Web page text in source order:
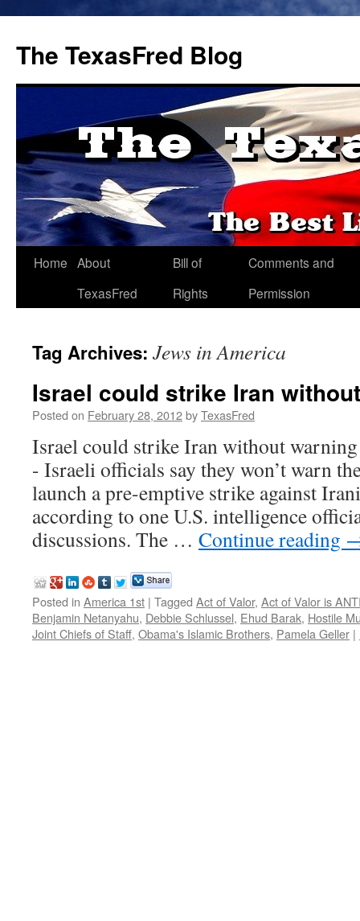
The TexasFred Blog
Home About
TexasFred
Bill of
Rights
Comments and
Permission
Tag Archives: Jews in America
Israel could strike Iran
Posted on February 28, 2012byTexasFred
Israel could strike Iran without
- Israeli officials say they won’t warn
launch a pre-emptive strike against
according to one U.S. intelligence
discussions. The … Continue reading
Posted in America 1st | Tagged Act of Valor, Act of Valor is
Benjamin Netanyahu, Debbie Schlussel, Ehud Barak, Hostile
Joint Chiefs of Staff, Obama's Islamic Brothers, Pamela Geller |